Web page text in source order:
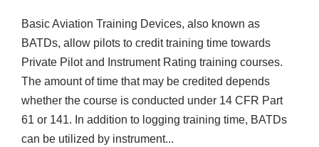
Basic Aviation Training Devices, also known as
BATDs, allow pilots to credit training time towards
Private Pilot and Instrument Rating training courses.
The amount of time that may be credited depends
whether the course is conducted under 14 CFR Part
61 or 141. In addition to logging training time, BATDs
can be utilized by instrument...